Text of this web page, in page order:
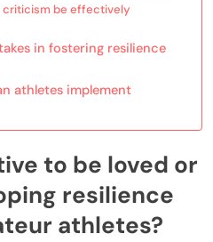
criticism be effectively
in fostering resilience
athletes implement
to be loved or
resilience
athletes?